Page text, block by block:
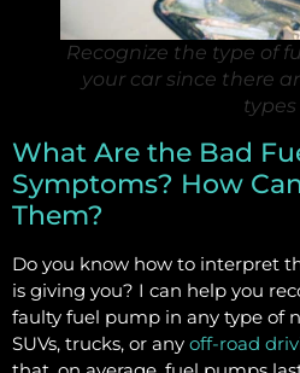
Recognize the type of
your car since there
types
What Are the Bad
Symptoms? How
Them?
Do you know how to interpret
is giving you? I can help you
faulty fuel pump in any type of
SUVs, trucks, or any off-road